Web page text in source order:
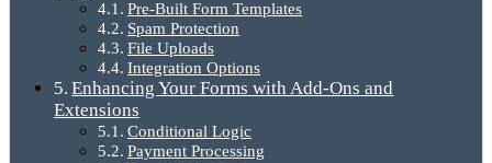
Pre-Built Form Templates
Spam Protection
File Uploads
Integration Options
Enhancing Your Forms with Add-Ons and
Extensions
Conditional Logic
Payment Processing